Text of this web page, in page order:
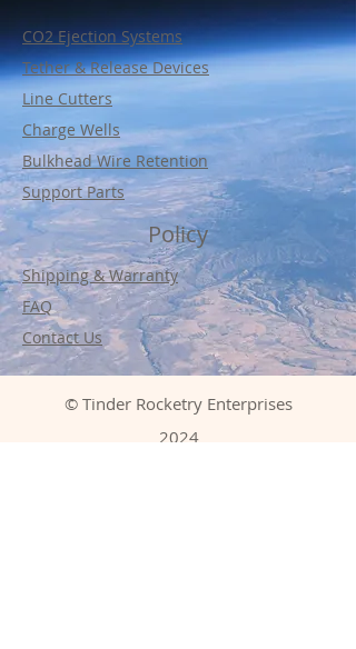
CO2 Ejection Systems
Tether & Release Devices
Line Cutters
Charge Wells
Bulkhead Wire Retention
Support Parts
Policy
Shipping & Warranty
FAQ
Contact Us
© Tinder Rocketry Enterprises
2024